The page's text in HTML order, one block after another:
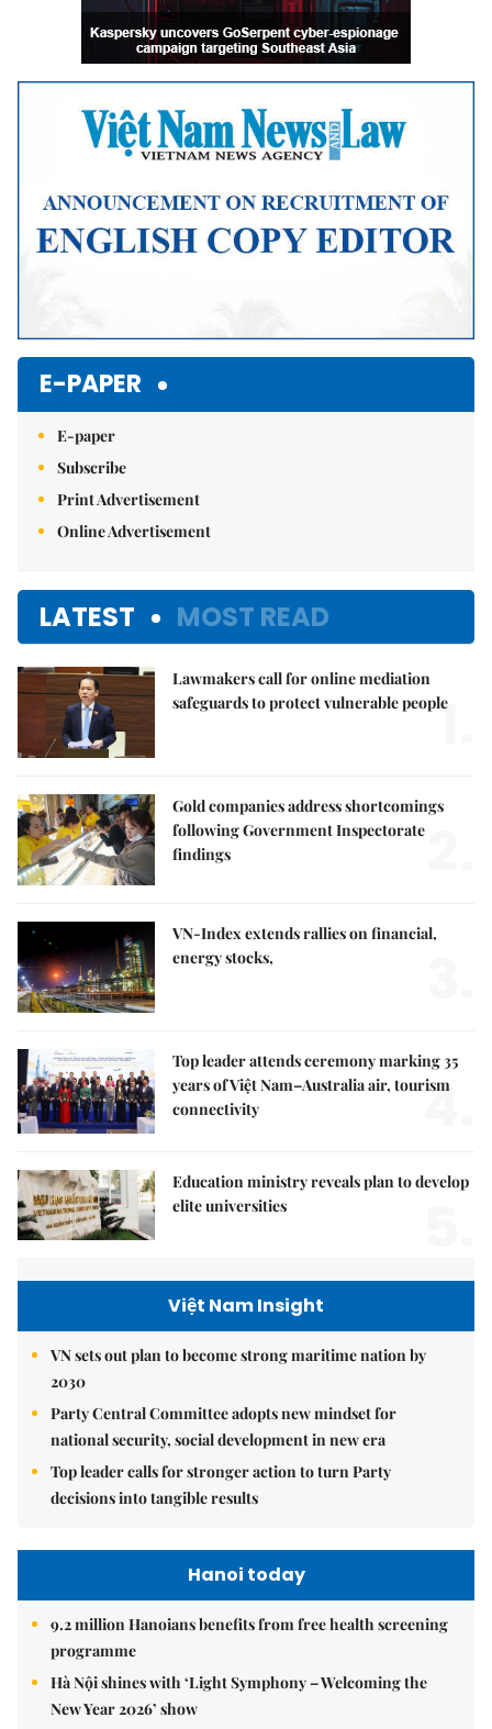
E-PAPER
E-paper
Subscribe
Print Advertisement
Online Advertisement
LATEST MOST READ
Lawmakers call for online mediation
safeguards to protect vulnerable people
1.
Gold companies address shortcomings
following Government Inspectorate
findings
VN-Index extends rallies on financial,
energy stocks,
Top leader attends ceremony marking 35
years of Việt Nam–Australia air, tourism
connectivity
4.
Education ministry reveals plan to develop
elite universities
Việt Nam Insight
VN sets out plan to become strong maritime nation by
2030
Party Central Committee adopts new mindset for
national security, social development in new era
Top leader calls for stronger action to turn Party
decisions into tangible results
Hanoi today
9.2 million Hanoians benefits from free health screening
programme
Hà Nội shines with ‘Light Symphony – Welcoming the
New Year 2026’ show